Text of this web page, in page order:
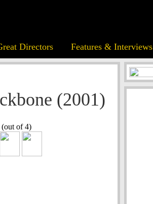
Directors Features & Interviews
(2001)
(out of 4)